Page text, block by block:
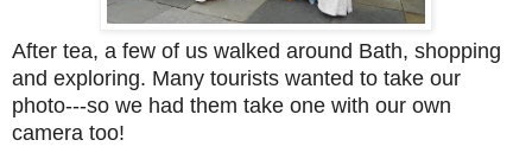
After tea, a few of us walked around Bath, shopping
and exploring. Many tourists wanted to take our
photo---so we had them take one with our own
camera too!